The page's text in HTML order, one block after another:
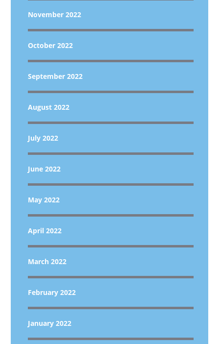
November 2022
October 2022
September 2022
August 2022
July 2022
June 2022
May 2022
April 2022
March 2022
February 2022
January 2022